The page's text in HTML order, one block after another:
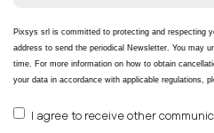
Pixsys srl is committed to protecting and respecting
address to send the periodical Newsletter. You may
time. For more information on how to obtain
your data in accordance with applicable regulations,
I agree to receive other